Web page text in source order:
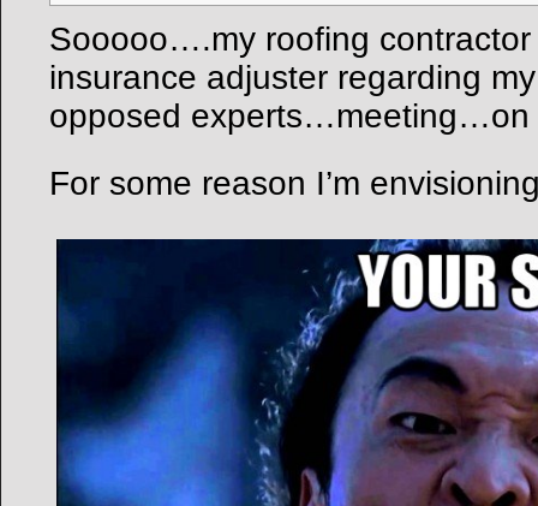
Sooooo….my roofing
insurance adjuster regarding
opposed
For some reason I’m